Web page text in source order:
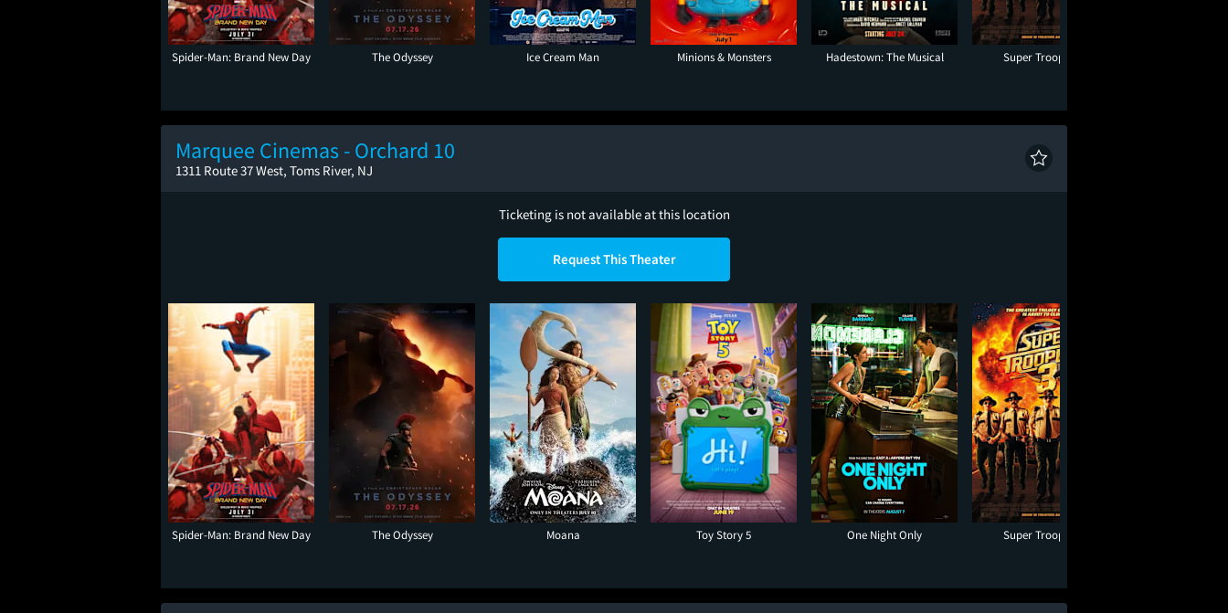
Spider-Man: Brand New Day The Odyssey Ice Cream Man Minions & Monsters Hadestown: The Musical Super Troopers 3
Marquee Cinemas - Orchard 10
1311 Route 37 West, Toms River, NJ
Ticketing is not available at this location
Request This Theater
Spider-Man: Brand New Day The Odyssey Moana Toy Story 5 One Night Only Super Troopers 3